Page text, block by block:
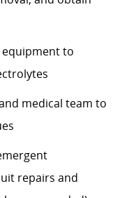
to
medical team to
repairs and